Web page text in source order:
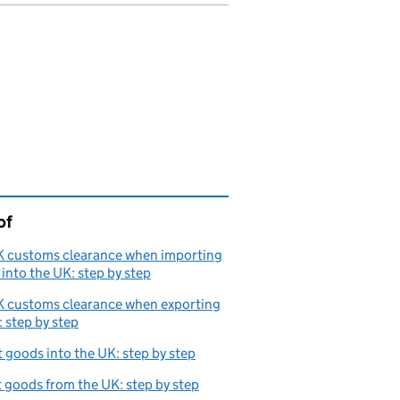
is
customs clearance when importing
the UK: step by step
customs clearance when exporting
step by step
goods into the UK: step by step
goods from the UK: step by step